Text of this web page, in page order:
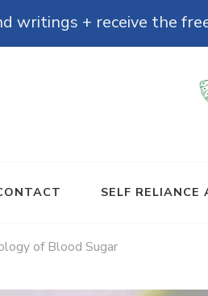
writings + receive the
SELF RELIANCE
of Blood Sugar